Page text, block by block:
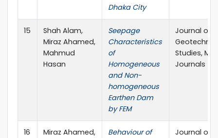
Dhaka City
15
Shah Alam,
Miraz Ahamed,
Mahmud
Hasan
Seepage
Characteristics
of
Homogeneous
and Non-
homogeneous
Earthen Dam
by FEM
Journal of
Studies,
Journals
16
Miraz Ahamed,
Behaviour of
Journal of